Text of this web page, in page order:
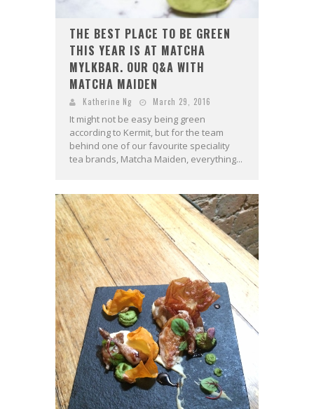
THE BEST PLACE TO BE GREEN
THIS YEAR IS AT MATCHA
MYLKBAR. OUR Q&A WITH
MATCHA MAIDEN
Katherine Ng March 29, 2016
It might not be easy being green
according to Kermit, but for the team
behind one of our favourite speciality
tea brands, Matcha Maiden, everything...